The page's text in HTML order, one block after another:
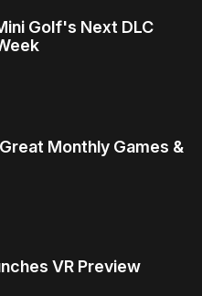
Golf's Next DLC
Monthly Games &
VR Preview